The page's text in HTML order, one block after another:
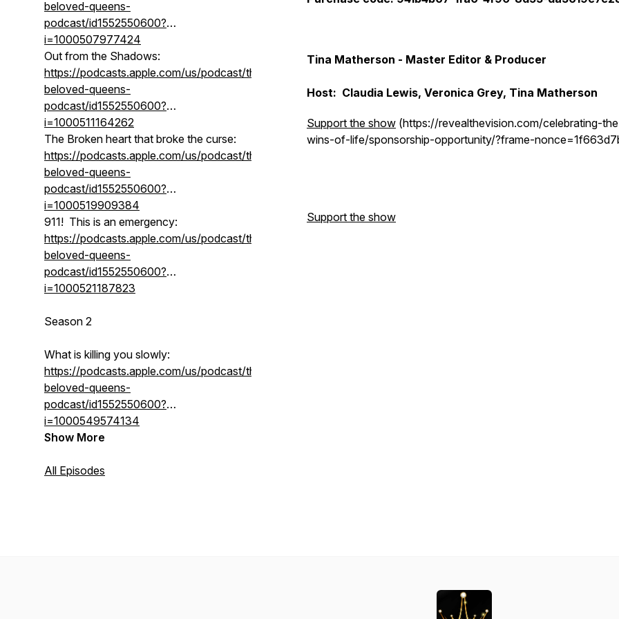
beloved-queens-
podcast/id1552550600?
i=1000507977424
Out from the Shadows:
https://podcasts.apple.com/us/podcast/the-
beloved-queens-
podcast/id1552550600?
i=1000511164262
The Broken heart that broke the curse:
https://podcasts.apple.com/us/podcast/the-
beloved-queens-
podcast/id1552550600?
i=1000519909384
911! This is an emergency:
https://podcasts.apple.com/us/podcast/the-
beloved-queens-
podcast/id1552550600?
i=1000521187823
Season 2
What is killing you slowly:
https://podcasts.apple.com/us/podcast/the-
beloved-queens-
podcast/id1552550600?
i=1000549574134
Show More
All Episodes
Tina Matherson - Master Editor & Producer
Host: Claudia Lewis, Veronica Grey, Tina Matherson
Support the show (https://revealthevision.com/celebrating-
wins-of-life/sponsorship-opportunity/?frame-
Support the show